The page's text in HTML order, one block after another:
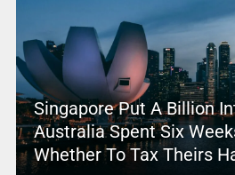
Singapore Put A Billion
Australia Spent Six
Whether To Tax Theirs